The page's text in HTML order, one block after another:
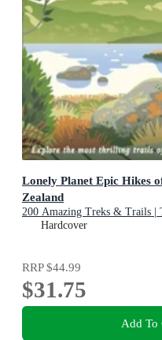
Lonely Planet Epic Hikes
Zealand
200 Amazing Treks & Trails |
Advice | 1 Day to Multi Week
Hardcover
RRP$44.99
$31.75
Add To